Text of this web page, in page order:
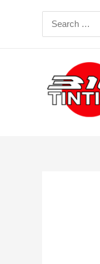
for: